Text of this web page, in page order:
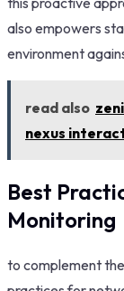
also empowers
environment
read also
nexus
Best
Monitoring
to complement